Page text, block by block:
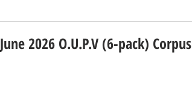
June 2026 O.U.P.V (6-pack) Corpus